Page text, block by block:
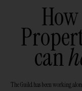
can
The Guild has been working